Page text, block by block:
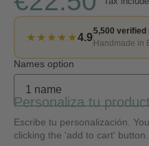
★★★★★4.9
5,500 verified
Handmade in
Names option
Personaliza tu
Escribe tu personalización.
clicking the 'add to cart' button.